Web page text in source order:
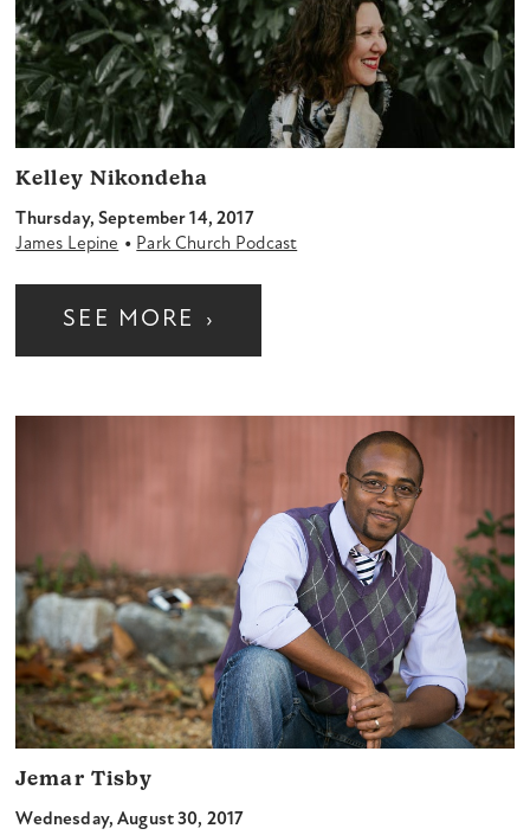
Kelley Nikondeha
Thursday, September 14, 2017
James Lepine • Park Church Podcast
SEE MORE ›
Jemar Tisby
Wednesday, August 30, 2017